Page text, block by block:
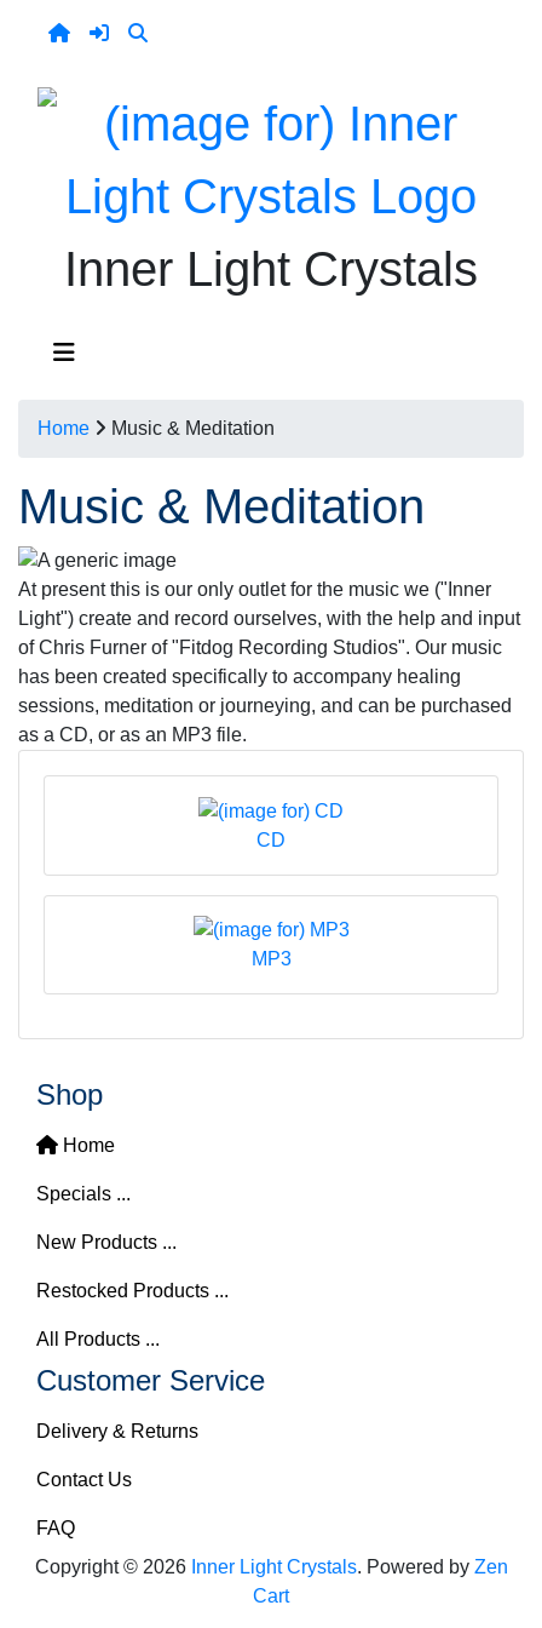
Inner Light Crystals
Home Music & Meditation
Music & Meditation
At present this is our only outlet for the music we ("Inner
Light") create and record ourselves, with the help and input
of Chris Furner of "Fitdog Recording Studios". Our music
has been created specifically to accompany healing
sessions, meditation or journeying, and can be purchased
as a CD, or as an MP3 file.
CD
MP3
Shop
Home
Specials ...
New Products ...
Restocked Products ...
All Products ...
Customer Service
Delivery & Returns
Contact Us
FAQ
Copyright © 2026 Inner Light Crystals. Powered by Zen
Cart